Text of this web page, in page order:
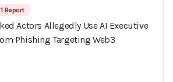
1 Report
Actors Allegedly Use AI Executive
Phishing Targeting Web3